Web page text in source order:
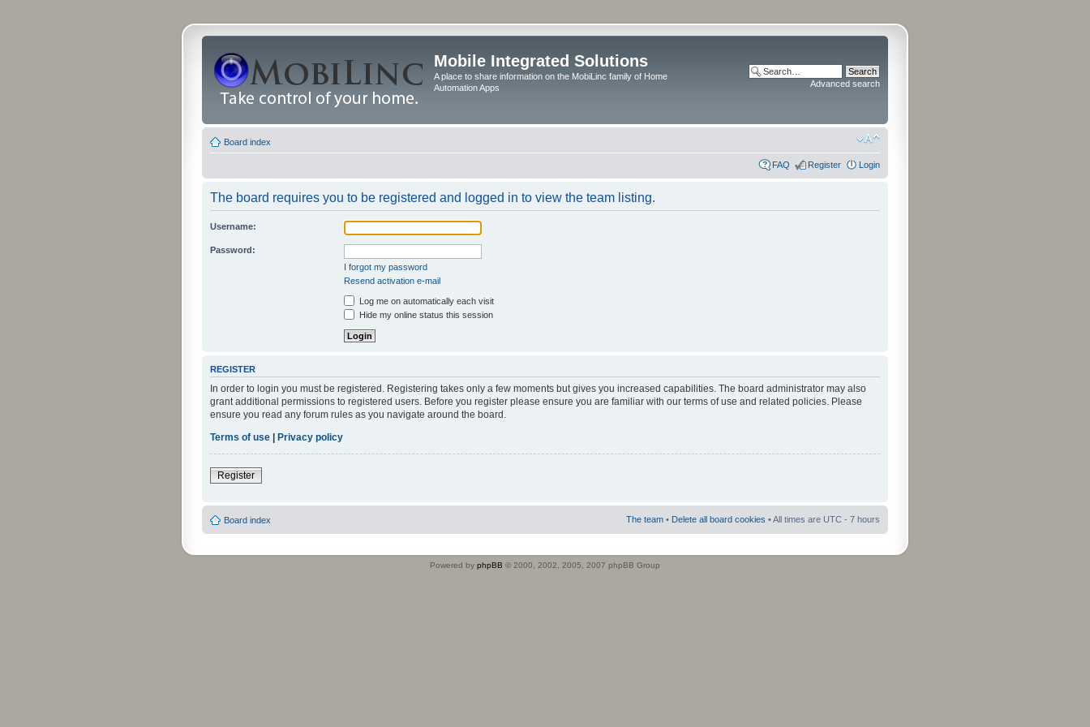
Mobile Integrated Solutions
A place to share information on the MobiLinc family of Home
Automation Apps
Advanced search
Board index
FAQ Register Login
The board requires you to be registered and logged in to view the team listing.
Username:
Password:
I forgot my password
Resend activation e-mail
Log me on automatically each visit
Hide my online status this session
REGISTER
In order to login you must be registered. Registering takes only a few moments but gives you increased capabilities. The board administrator may also
grant additional permissions to registered users. Before you register please ensure you are familiar with our terms of use and related policies. Please
ensure you read any forum rules as you navigate around the board.
Terms of use | Privacy policy
Register
Board index The team • Delete all board cookies • All times are UTC - 7 hours
Powered by phpBB © 2000, 2002, 2005, 2007 phpBB Group